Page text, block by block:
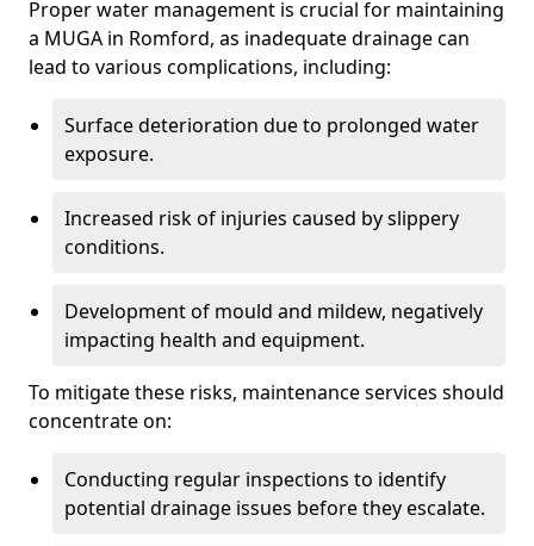
Proper water management is crucial for maintaining
a MUGA in Romford, as inadequate drainage can
lead to various complications, including:
Surface deterioration due to prolonged water
exposure.
Increased risk of injuries caused by slippery
conditions.
Development of mould and mildew, negatively
impacting health and equipment.
To mitigate these risks, maintenance services should
concentrate on:
Conducting regular inspections to identify
potential drainage issues before they escalate.